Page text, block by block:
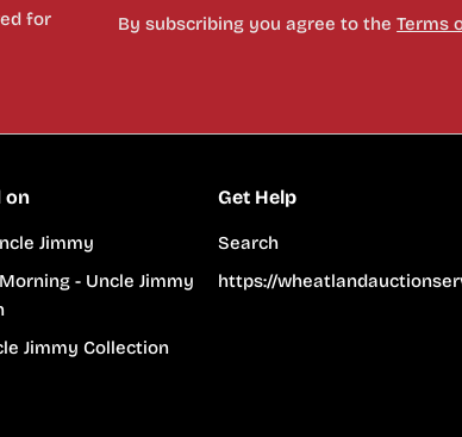
for
By subscribing you agree to theTerms
on
Jimmy
- Uncle Jimmy
Jimmy Collection
Get Help
Search
https://